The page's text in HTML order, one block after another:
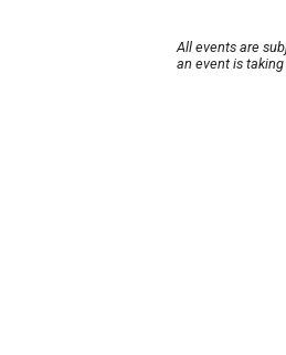
All events are
an event is